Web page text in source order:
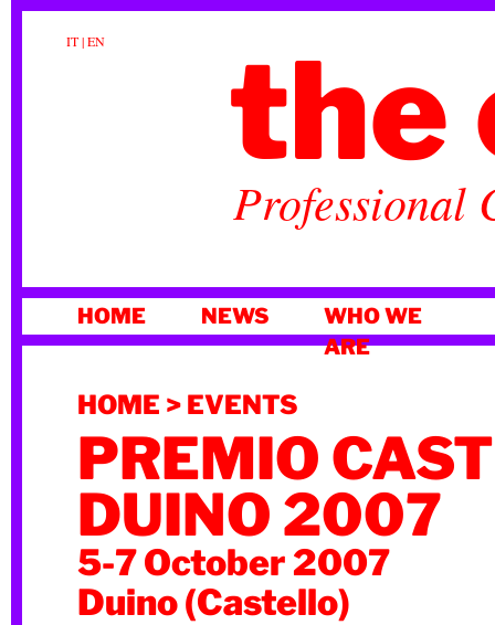
IT|EN the
Professional
TO
HOME NEWS
WHO WE
ARE
HOME > EVENTS
PREMIO
DUINO 2007
5-7 October 2007
Duino (Castello)